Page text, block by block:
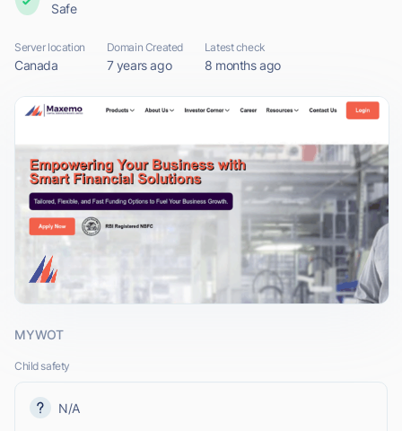
Safe
Server location
Canada
Domain Created
7 years ago
Latest check
8 months ago
MYWOT
Child safety
N/A